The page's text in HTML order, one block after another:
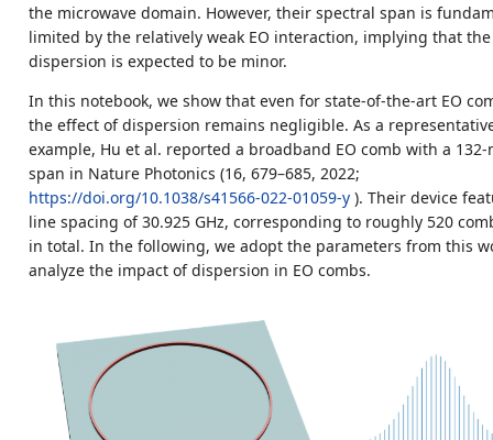
the microwave domain. However, their spectral span is
limited by the relatively weak EO interaction, implying that
dispersion is expected to be minor.
In this notebook, we show that even for state-of-the-art EO
the effect of dispersion remains negligible. As a
example, Hu et al. reported a broadband EO comb with a 132-
span in Nature Photonics (16, 679–685, 2022;
https://doi.org/10.1038/s41566-022-01059-y ). Their device
line spacing of 30.925 GHz, corresponding to roughly 520
in total. In the following, we adopt the parameters from this
analyze the impact of dispersion in EO combs.